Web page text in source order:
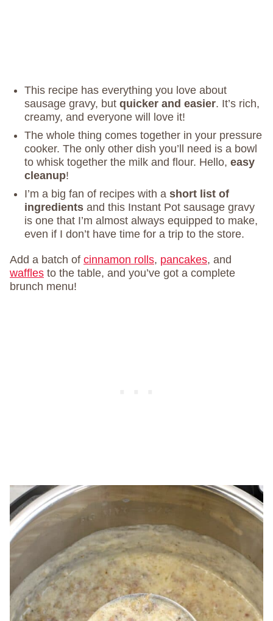
This recipe has everything you love about
sausage gravy, but quicker and easier. It’s rich,
creamy, and everyone will love it!
The whole thing comes together in your pressure
cooker. The only other dish you’ll need is a bowl
to whisk together the milk and flour. Hello, easy
cleanup!
I’m a big fan of recipes with a short list of
ingredients and this Instant Pot sausage gravy
is one that I’m almost always equipped to make,
even if I don’t have time for a trip to the store.
Add a batch of cinnamon rolls, pancakes, and
waffles to the table, and you’ve got a complete
brunch menu!